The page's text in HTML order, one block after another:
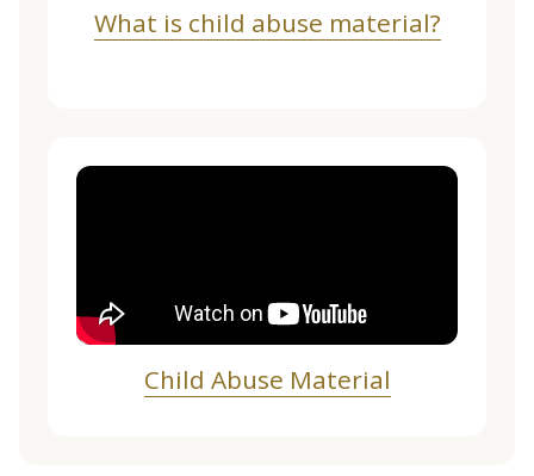
What is child abuse material?
Child Abuse Material